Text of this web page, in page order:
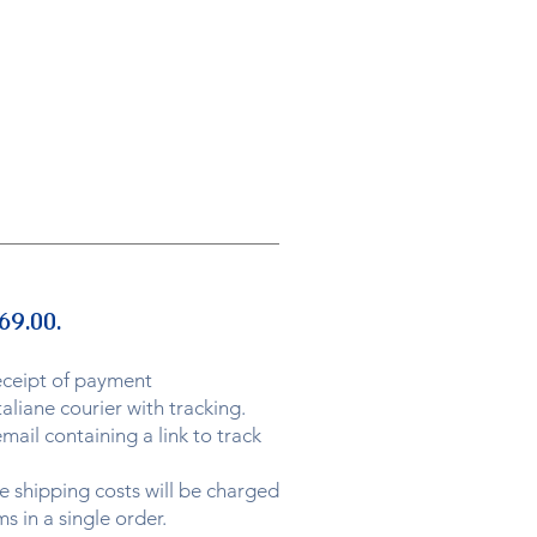
of payment
courier with tracking.
containing a link to track
shipping costs will be charged
in a single order.